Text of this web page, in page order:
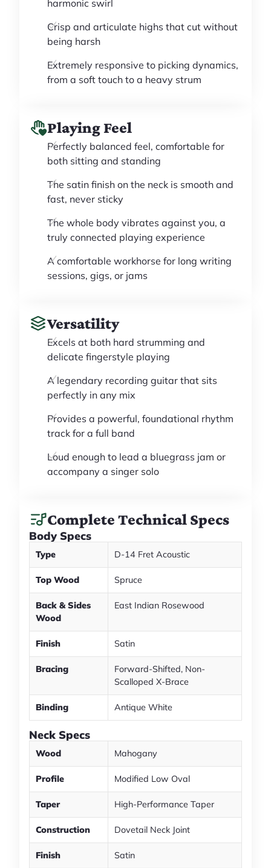
harmonic swirl
Crisp and articulate highs that cut without
being harsh
Extremely responsive to picking dynamics,
from a soft touch to a heavy strum
Playing Feel
Perfectly balanced feel, comfortable for
both sitting and standing
The satin finish on the neck is smooth and
fast, never sticky
The whole body vibrates against you, a
truly connected playing experience
A comfortable workhorse for long writing
sessions, gigs, or jams
Versatility
Excels at both hard strumming and
delicate fingerstyle playing
A legendary recording guitar that sits
perfectly in any mix
Provides a powerful, foundational rhythm
track for a full band
Loud enough to lead a bluegrass jam or
accompany a singer solo
Complete Technical Specs
Body Specs
Type D-14 Fret Acoustic
Top Wood Spruce
Back & Sides
Wood
East Indian Rosewood
Finish Satin
Bracing
Forward-Shifted, Non-
Scalloped X-Brace
Binding Antique White
Neck Specs
Wood Mahogany
Profile Modified Low Oval
Taper High-Performance Taper
Construction Dovetail Neck Joint
Finish Satin